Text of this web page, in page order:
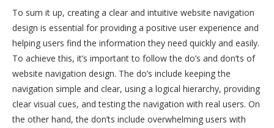
To sum it up, creating a clear and intuitive website navigation
design is essential for providing a positive user experience and
helping users find the information they need quickly and easily.
To achieve this, it’s important to follow the do’s and don’ts of
website navigation design. The do’s include keeping the
navigation simple and clear, using a logical hierarchy, providing
clear visual cues, and testing the navigation with real users. On
the other hand, the don’ts include overwhelming users with